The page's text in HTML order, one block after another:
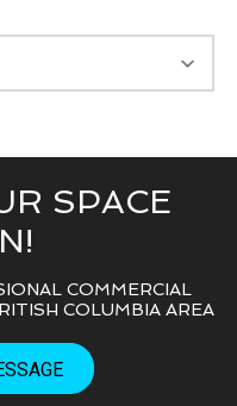
SPACE
COMMERCIAL
COLUMBIA AREA